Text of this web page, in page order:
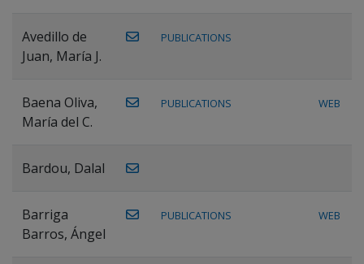
Avedillo de
Juan, María J.
PUBLICATIONS
Baena Oliva,
María del C.
PUBLICATIONS WEB
Bardou, Dalal
Barriga
Barros, Ángel
PUBLICATIONS WEB